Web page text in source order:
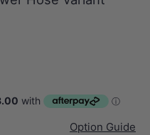
Option Guide